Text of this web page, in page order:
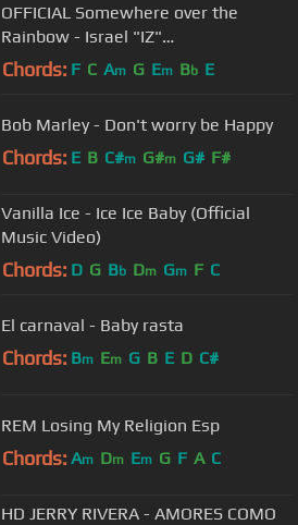
OFFICIAL Somewhere over the
Rainbow - Israel "IZ"
Kamakawiwoʻole
Chords: F C Am G Em Bb E
Bob Marley - Don't worry be Happy
Chords: E B C#m G#m G# F#
Vanilla Ice - Ice Ice Baby (Official
Music Video)
Chords: D G Bb Dm Gm F C
El carnaval - Baby rasta
Chords: Bm Em G B E D C#
REM Losing My Religion Esp
Chords: Am Dm Em G F A C
HD JERRY RIVERA - AMORES COMO